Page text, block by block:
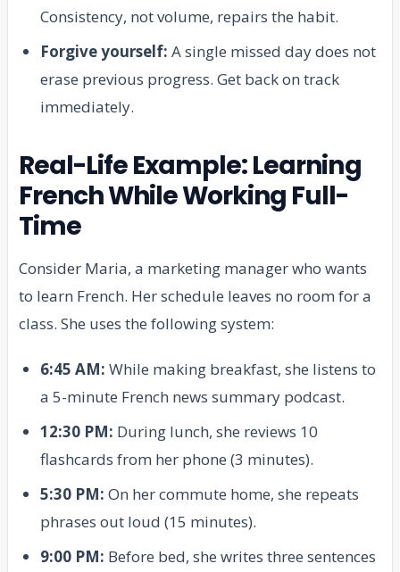
Consistency, not volume, repairs the habit.
Forgive yourself: A single missed day does not
erase previous progress. Get back on track
immediately.
Real-Life Example: Learning
French While Working Full-
Time
Consider Maria, a marketing manager who wants
to learn French. Her schedule leaves no room for a
class. She uses the following system:
6:45 AM: While making breakfast, she listens to
a 5-minute French news summary podcast.
12:30 PM: During lunch, she reviews 10
flashcards from her phone (3 minutes).
5:30 PM: On her commute home, she repeats
phrases out loud (15 minutes).
9:00 PM: Before bed, she writes three sentences